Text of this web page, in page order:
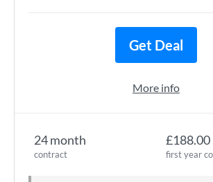
24 month
contract
£188.00
first year
Get Deal
More info